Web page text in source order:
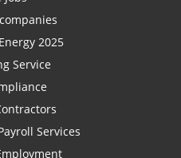
2025
Service
Services